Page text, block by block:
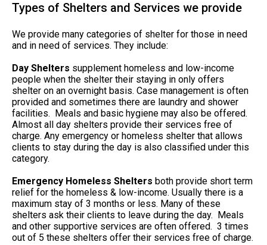
Types of Shelters and Services we provide
We provide many categories of shelter for those in need
and in need of services. They include:
Day Shelters supplement homeless and low-income
people when the shelter their staying in only offers
shelter on an overnight basis. Case management is often
provided and sometimes there are laundry and shower
facilities. Meals and basic hygiene may also be offered.
Almost all day shelters provide their services free of
charge. Any emergency or homeless shelter that allows
clients to stay during the day is also classified under this
category.
Emergency Homeless Shelters both provide short term
relief for the homeless & low-income. Usually there is a
maximum stay of 3 months or less. Many of these
shelters ask their clients to leave during the day. Meals
and other supportive services are often offered. 3 times
out of 5 these shelters offer their services free of charge.